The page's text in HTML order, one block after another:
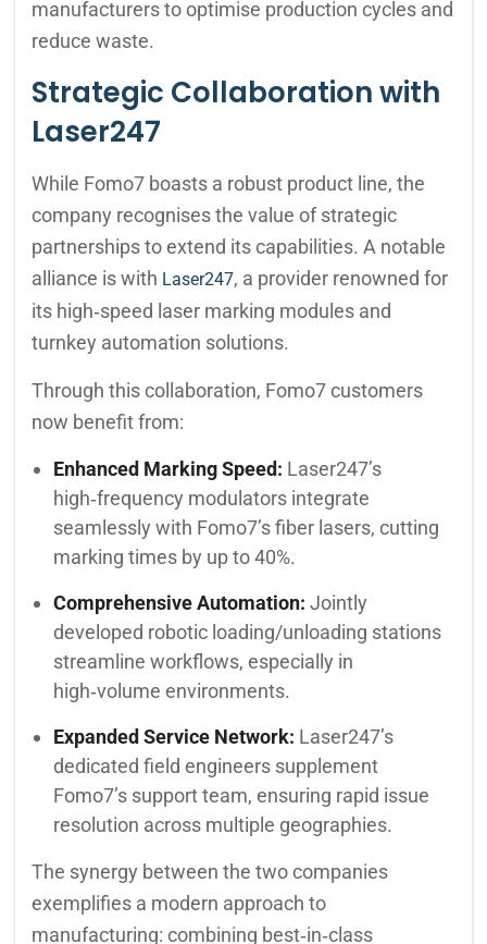
manufacturers to optimise production cycles and
reduce waste.
Strategic Collaboration with
Laser247
While Fomo7 boasts a robust product line, the
company recognises the value of strategic
partnerships to extend its capabilities. A notable
alliance is with Laser247, a provider renowned for
its high‑speed laser marking modules and
turnkey automation solutions.
Through this collaboration, Fomo7 customers
now benefit from:
Enhanced Marking Speed: Laser247’s
high‑frequency modulators integrate
seamlessly with Fomo7’s fiber lasers, cutting
marking times by up to 40%.
Comprehensive Automation: Jointly
developed robotic loading/unloading stations
streamline workflows, especially in
high‑volume environments.
Expanded Service Network: Laser247’s
dedicated field engineers supplement
Fomo7’s support team, ensuring rapid issue
resolution across multiple geographies.
The synergy between the two companies
exemplifies a modern approach to
manufacturing: combining best‑in‑class